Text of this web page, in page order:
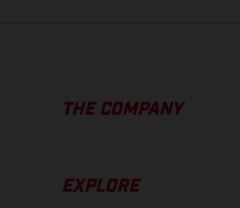
THE COMPANY
EXPLORE